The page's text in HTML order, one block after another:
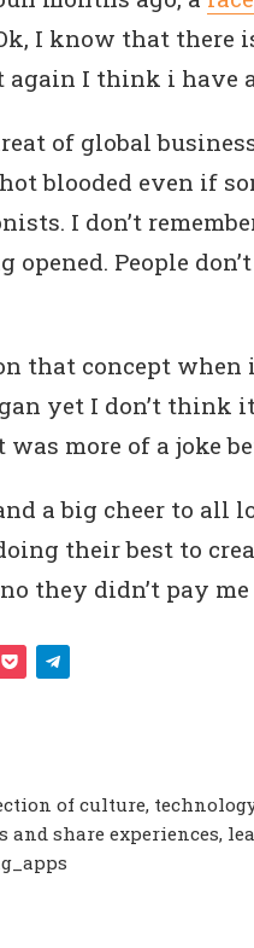
I know that there
I think i have
of global
blooded even if
I don’t
opened. People
that concept when
yet I don’t think
more of a joke
a big cheer to all
their best to
they didn’t pay
of culture,
and share experiences,